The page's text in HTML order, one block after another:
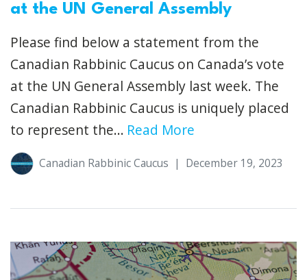
at the UN General Assembly
Please find below a statement from the
Canadian Rabbinic Caucus on Canada’s vote
at the UN General Assembly last week. The
Canadian Rabbinic Caucus is uniquely placed
to represent the... Read More
Canadian Rabbinic Caucus | December 19, 2023